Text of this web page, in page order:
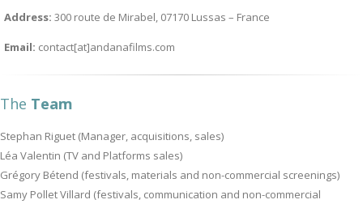
Address: 300 route de Mirabel, 07170 Lussas – France
Email: contact[at]andanafilms.com
The Team
Stephan Riguet (Manager, acquisitions, sales)
Léa Valentin (TV and Platforms sales)
Grégory Bétend (festivals, materials and non-commercial screenings)
Samy Pollet Villard (festivals, communication and non-commercial